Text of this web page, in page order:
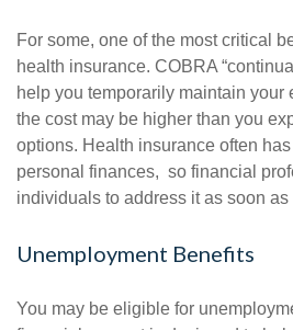
For some, one of the most critical
health insurance. COBRA
help you temporarily maintain your
the cost may be higher than you
options. Health insurance often
personal finances, so financial
individuals to address it as soon as
Unemployment Benefits
You may be eligible for